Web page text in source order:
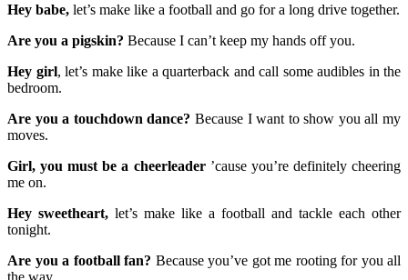
Hey babe, let’s make like a football and go for a long drive together.
Are you a pigskin? Because I can’t keep my hands off you.
Hey girl, let’s make like a quarterback and call some audibles in the
bedroom.
Are you a touchdown dance? Because I want to show you all my
moves.
Girl, you must be a cheerleader’cause you’re definitely cheering
me on.
Hey sweetheart, let’s make like a football and tackle each other
tonight.
Are you a football fan? Because you’ve got me rooting for you all
the way.